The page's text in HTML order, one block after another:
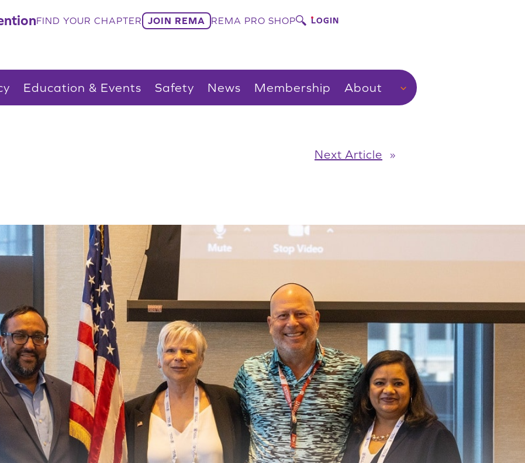
FIND YOUR CHAPTER JOIN REMA REMA PRO SHOP LOGIN
Education & Events Safety News Membership About
Next Article »